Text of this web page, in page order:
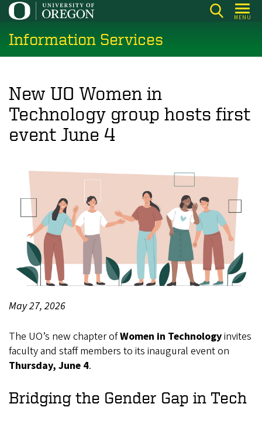
Skip
main
content
MENU
Information Services
New UO Women in
Technology group hosts first
event June 4
May 27, 2026
Body
The UO’s new chapter ofWomen in Technologyinvites
faculty and staff members to its inaugural event on
Thursday, June 4.
Bridging the Gender Gap in Tech